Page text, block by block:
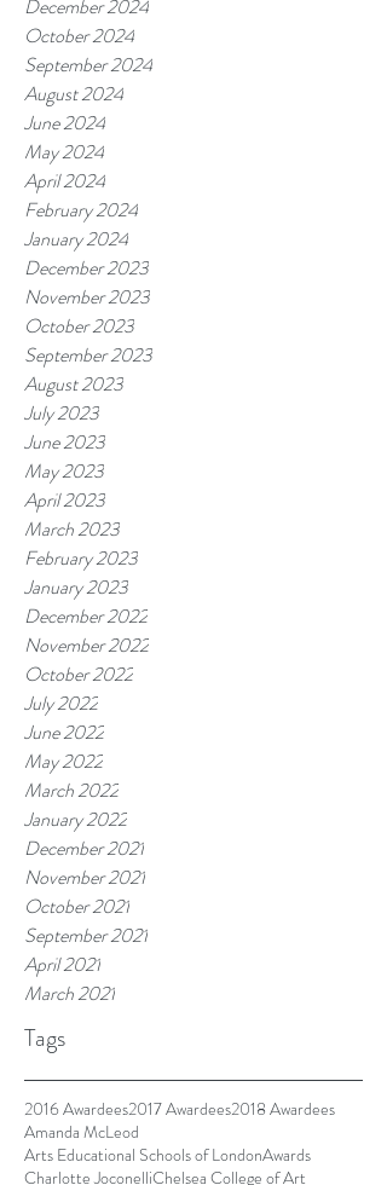
December 2024
October 2024
September 2024
August 2024
June 2024
May 2024
April 2024
February 2024
January 2024
December 2023
November 2023
October 2023
September 2023
August 2023
July 2023
June 2023
May 2023
April 2023
March 2023
February 2023
January 2023
December 2022
November 2022
October 2022
July 2022
June 2022
May 2022
March 2022
January 2022
December 2021
November 2021
October 2021
September 2021
April 2021
March 2021
Tags
2016 Awardees2017 Awardees2018 Awardees
Amanda McLeod
Arts Educational Schools of LondonAwards
Charlotte JoconelliChelsea College of Art